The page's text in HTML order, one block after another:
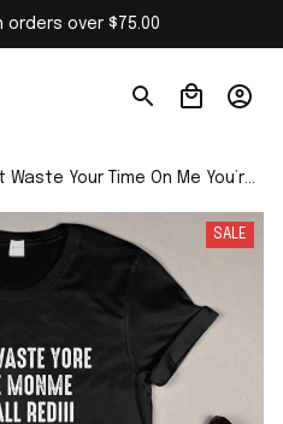
orders over $75.00
Waste Your Time On Me You’re
SALE